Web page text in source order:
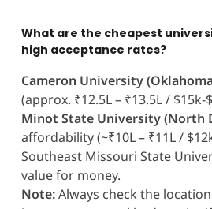
What are the cheapest
high acceptance rates?
Cameron University
(approx. ₹12.5L – ₹13.5L / $15k-
Minot State University (North
affordability (~₹10L – ₹11L /
Southeast Missouri State
value for money.
Note:Always check the